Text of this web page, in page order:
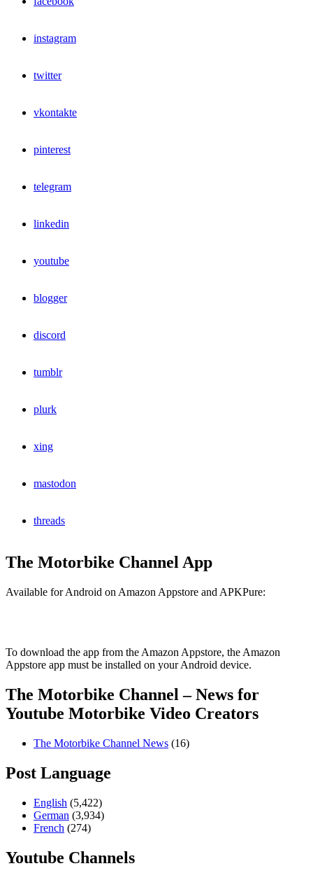
instagram
twitter
vkontakte
pinterest
telegram
linkedin
youtube
blogger
discord
tumblr
plurk
xing
mastodon
threads
The Motorbike Channel App
Available for Android on Amazon Appstore and APKPure:
To download the app from the Amazon Appstore, the Amazon
Appstore app must be installed on your Android device.
The Motorbike Channel – News for
Youtube Motorbike Video Creators
The Motorbike Channel News (16)
Post Language
English (5,422)
German (3,934)
French (274)
Youtube Channels